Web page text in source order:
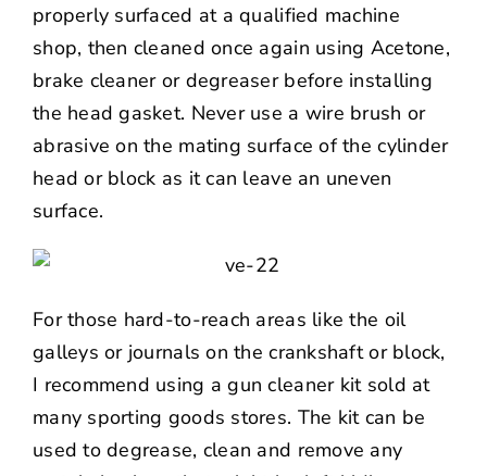
properly surfaced at a qualified machine
shop, then cleaned once again using Acetone,
brake cleaner or degreaser before installing
the head gasket. Never use a wire brush or
abrasive on the mating surface of the cylinder
head or block as it can leave an uneven
surface.
For those hard-to-reach areas like the oil
galleys or journals on the crankshaft or block,
I recommend using a gun cleaner kit sold at
many sporting goods stores. The kit can be
used to degrease, clean and remove any